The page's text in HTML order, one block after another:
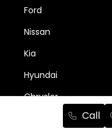
Call
Ford
Nissan
Kia
Hyundai
Chrysler